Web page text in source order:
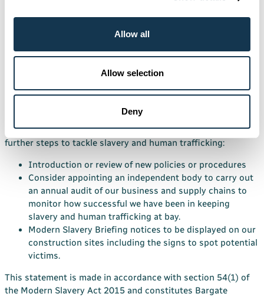
Allow all
Allow selection
Deny
Training on the Act, its requirements and the support
available, will be provided at employee’s request or if the
Directors deem it necessary
prevent slavery or human trafficking from occurring in our
business or supply chains, we intend to take the following
further steps to tackle slavery and human trafficking:
Introduction or review of new policies or procedures
Consider appointing an independent body to carry out
an annual audit of our business and supply chains to
monitor how successful we have been in keeping
slavery and human trafficking at bay.
Modern Slavery Briefing notices to be displayed on our
construction sites including the signs to spot potential
victims.
This statement is made in accordance with section 54(1) of
the Modern Slavery Act 2015 and constitutes Bargate